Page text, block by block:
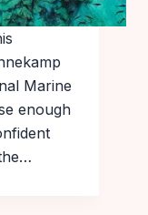
Marine
enough